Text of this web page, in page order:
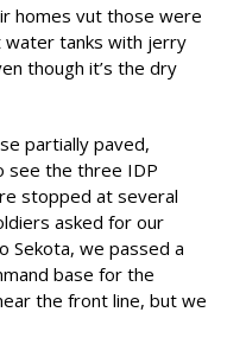
homes vut those were
water tanks with jerry
though it’s the dry
partially paved,
see the three IDP
stopped at several
asked for our
Sekota, we passed a
base for the
the front line, but we